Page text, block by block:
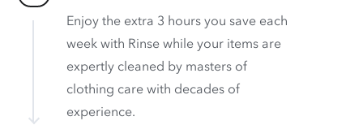
Enjoy the extra 3 hours you save each
week with Rinse while your items are
expertly cleaned by masters of
clothing care with decades of
experience.